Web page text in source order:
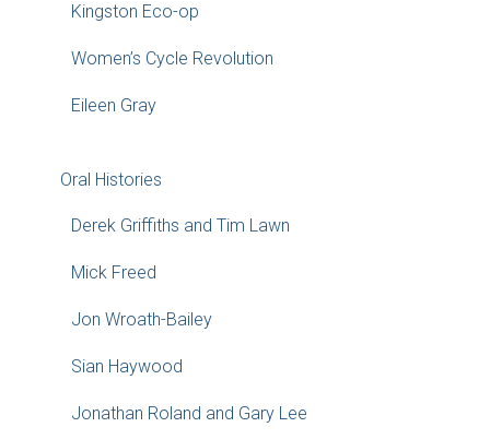
Kingston Eco-op
Women’s Cycle Revolution
Eileen Gray
Oral Histories
Derek Griffiths and Tim Lawn
Mick Freed
Jon Wroath-Bailey
Sian Haywood
Jonathan Roland and Gary Lee